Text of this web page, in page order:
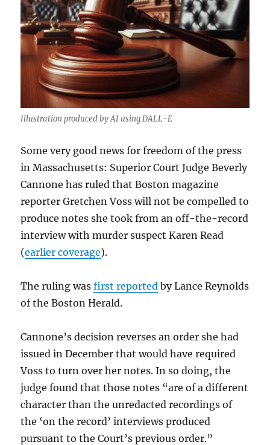
Illustration produced by AI using DALL-E
Some very good news for freedom of the press
in Massachusetts: Superior Court Judge Beverly
Cannone has ruled that Boston magazine
reporter Gretchen Voss will not be compelled to
produce notes she took from an off-the-record
interview with murder suspect Karen Read
(earlier coverage).
The ruling wasfirst reported by Lance Reynolds
of the Boston Herald.
Cannone’s decision reverses an order she had
issued in December that would have required
Voss to turn over her notes. In so doing, the
judge found that those notes “are of a different
character than the unredacted recordings of
the ‘on the record’ interviews produced
pursuant to the Court’s previous order.”